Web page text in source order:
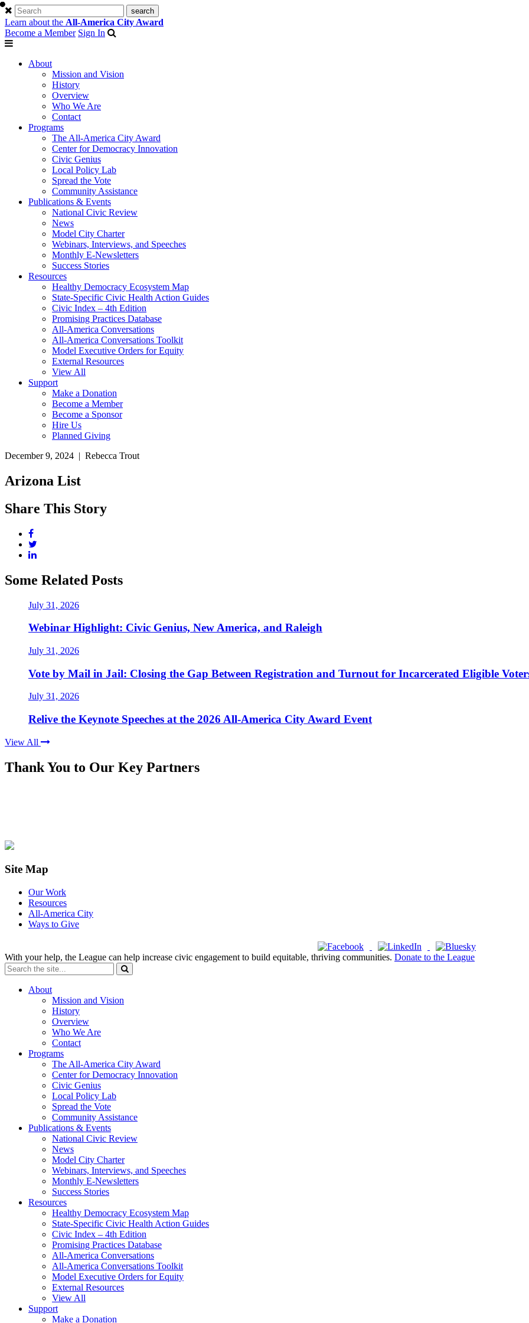
Learn about the All-America City Award
Become a Member Sign In
About
Mission and Vision
History
Overview
Who We Are
Contact
Programs
The All-America City Award
Center for Democracy Innovation
Civic Genius
Local Policy Lab
Spread the Vote
Community Assistance
Publications & Events
National Civic Review
News
Model City Charter
Webinars, Interviews, and Speeches
Monthly E-Newsletters
Success Stories
Resources
Healthy Democracy Ecosystem Map
State-Specific Civic Health Action Guides
Civic Index – 4th Edition
Promising Practices Database
All-America Conversations
All-America Conversations Toolkit
Model Executive Orders for Equity
External Resources
View All
Support
Make a Donation
Become a Member
Become a Sponsor
Hire Us
Planned Giving
December 9, 2024 | Rebecca Trout
Arizona List
Share This Story
Some Related Posts
July 31, 2026
Webinar Highlight: Civic Genius, New America, and Raleigh
July 31, 2026
Vote by Mail in Jail: Closing the Gap Between Registration and Turnout for Incarcerated Eligible
July 31, 2026
Relive the Keynote Speeches at the 2026 All-America City Award Event
View All
Thank You to Our Key Partners
Site Map
Our Work
Resources
All-America City
Ways to Give
With your help, the League can help increase civic engagement to build equitable, thriving communities. Donate to the League
About
Mission and Vision
History
Overview
Who We Are
Contact
Programs
The All-America City Award
Center for Democracy Innovation
Civic Genius
Local Policy Lab
Spread the Vote
Community Assistance
Publications & Events
National Civic Review
News
Model City Charter
Webinars, Interviews, and Speeches
Monthly E-Newsletters
Success Stories
Resources
Healthy Democracy Ecosystem Map
State-Specific Civic Health Action Guides
Civic Index – 4th Edition
Promising Practices Database
All-America Conversations
All-America Conversations Toolkit
Model Executive Orders for Equity
External Resources
View All
Support
Make a Donation